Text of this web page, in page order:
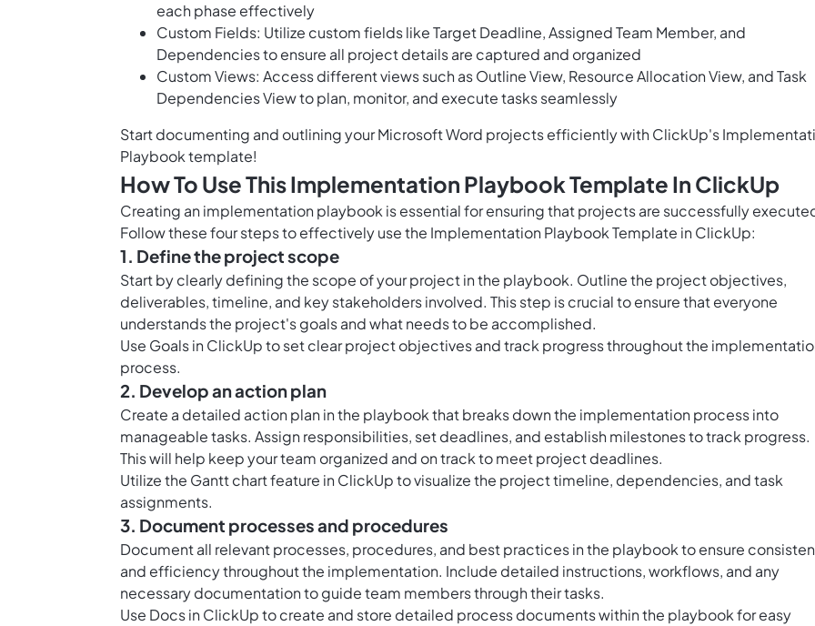
each phase effectively
Custom Fields: Utilize custom fields like Target Deadline, Assigned Team Member, and
Dependencies to ensure all project details are captured and organized
Custom Views: Access different views such as Outline View, Resource Allocation View, and Task
Dependencies View to plan, monitor, and execute tasks seamlessly
Start documenting and outlining your Microsoft Word projects efficiently with ClickUp's
Playbook template!
How To Use This Implementation Playbook Template In ClickUp
Creating an implementation playbook is essential for ensuring that projects are successfully
Follow these four steps to effectively use the Implementation Playbook Template in ClickUp:
1. Define the project scope
Start by clearly defining the scope of your project in the playbook. Outline the project objectives,
deliverables, timeline, and key stakeholders involved. This step is crucial to ensure that everyone
understands the project's goals and what needs to be accomplished.
Use Goals in ClickUpto set clear project objectives and track progress throughout the
process.
2. Develop an action plan
Create a detailed action plan in the playbook that breaks down the implementation process into
manageable tasks. Assign responsibilities, set deadlines, and establish milestones to track progress.
This will help keep your team organized and on track to meet project deadlines.
Utilize the Gantt chart feature in ClickUpto visualize the project timeline, dependencies, and task
assignments.
3. Document processes and procedures
Document all relevant processes, procedures, and best practices in the playbook to ensure
and efficiency throughout the implementation. Include detailed instructions, workflows, and any
necessary documentation to guide team members through their tasks.
Use Docs in ClickUpto create and store detailed process documents within the playbook for easy